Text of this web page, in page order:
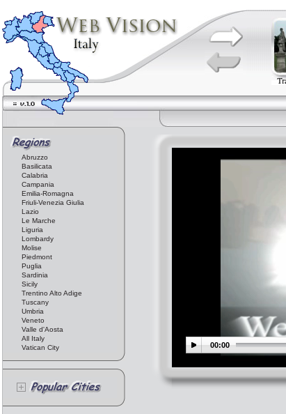
Abruzzo
Basilicata
Calabria
Campania
Emilia-Romagna
Friuli-Venezia Giulia
Lazio
Le Marche
Liguria
Lombardy
Molise
Piedmont
Puglia
Sardinia
Sicily
Trentino Alto Adige
Tuscany
Umbria
Veneto
Valle d'Aosta
All Italy
Vatican City
00:00